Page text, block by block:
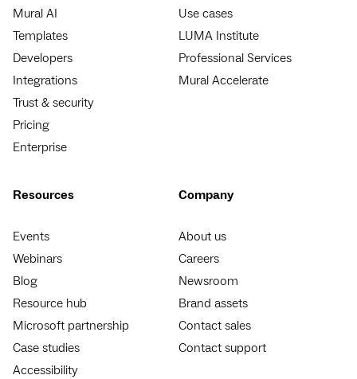
Mural AI
Templates
Developers
Integrations
Trust & security
Pricing
Enterprise
Use cases
LUMA Institute
Professional Services
Mural Accelerate
Resources
Events
Webinars
Blog
Resource hub
Microsoft partnership
Case studies
Accessibility
Company
About us
Careers
Newsroom
Brand assets
Contact sales
Contact support